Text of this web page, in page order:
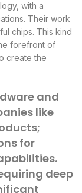
with a
Their work
chips. This kind
forefront of
create the
and
like
for
deep